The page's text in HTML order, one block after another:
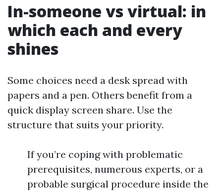
In-someone vs virtual: in
which each and every
shines
Some choices need a desk spread with
papers and a pen. Others benefit from a
quick display screen share. Use the
structure that suits your priority.
If you’re coping with problematic
prerequisites, numerous experts, or a
probable surgical procedure inside the